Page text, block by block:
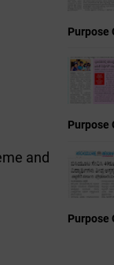
and
Purpose
Purpose
Purpose